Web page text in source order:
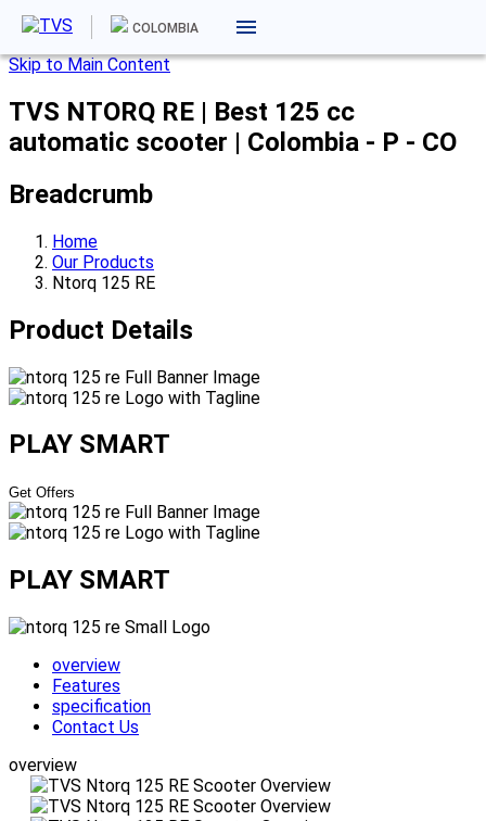
Skip to Main Content
TVS NTORQ RE | Best 125 cc
automatic scooter | Colombia - P - CO
COLOMBIA
Breadcrumb
Home
Our Products
Ntorq 125 RE
Product Details
PLAY SMART
Get Offers
PLAY SMART
overview
Features
specification
Contact Us
overview